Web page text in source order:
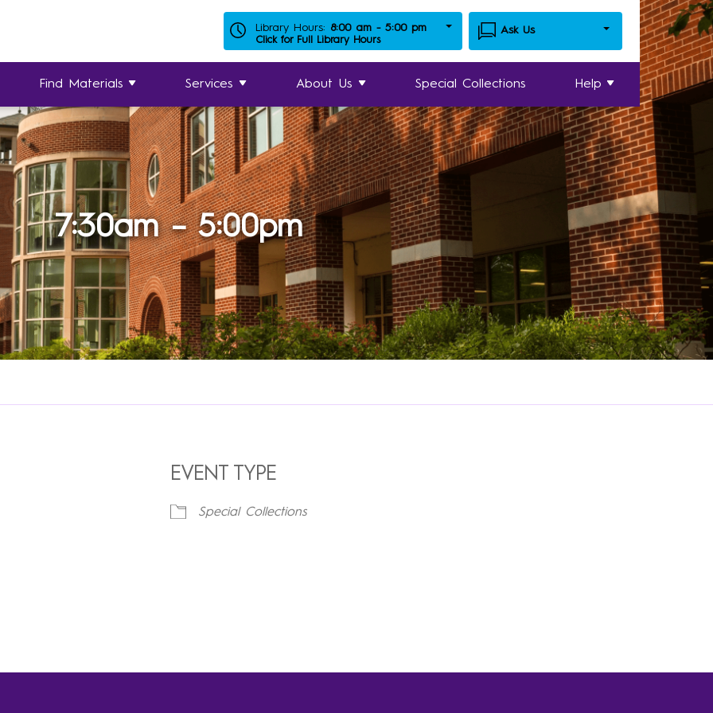
Library Hours: 8:00 am - 5:00 pm
Click for Full Library Hours
Ask Us
Find Materials Services About Us Special Collections Help
7:30am – 5:00pm
EVENT TYPE
Special Collections